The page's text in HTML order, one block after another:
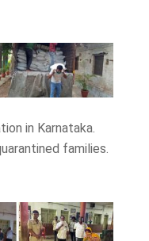
in Karnataka.
families.